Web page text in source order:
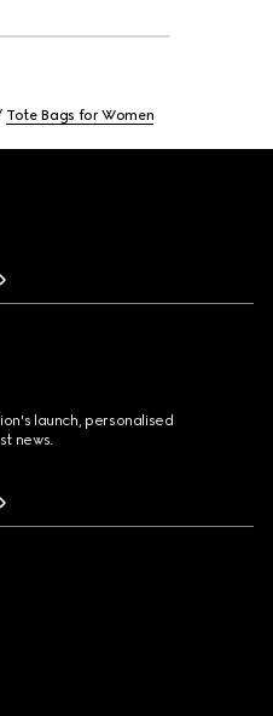
Tote Bags for Women
launch, personalised
news.